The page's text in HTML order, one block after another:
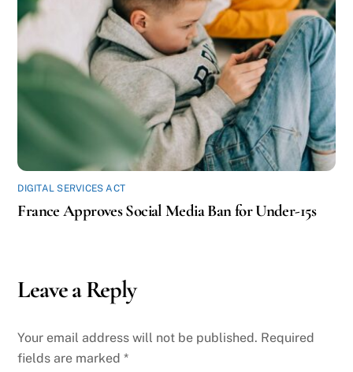
DIGITAL SERVICES ACT
France Approves Social Media Ban for Under-15s
Leave a Reply
Your email address will not be published. Required
fields are marked*